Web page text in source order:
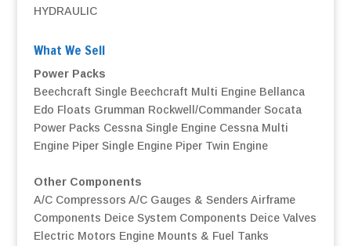
HYDRAULIC
What We Sell
Power Packs
Beechcraft Single Beechcraft Multi Engine Bellanca
Edo Floats Grumman Rockwell/Commander Socata
Power Packs Cessna Single Engine Cessna Multi
Engine Piper Single Engine Piper Twin Engine
Other Components
A/C Compressors A/C Gauges & Senders Airframe
Components Deice System Components Deice Valves
Electric Motors Engine Mounts & Fuel Tanks